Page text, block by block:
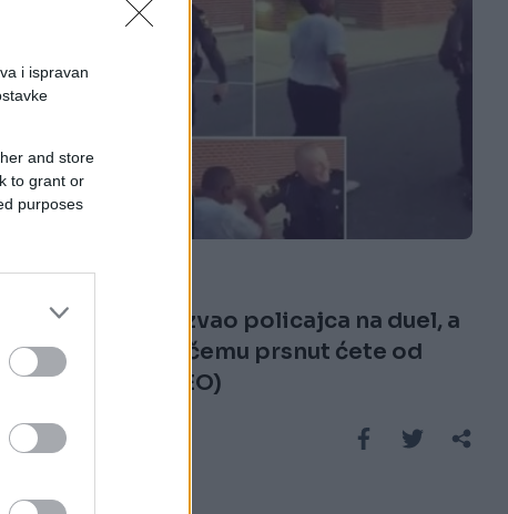
i ispravan
and store
to grant or
purposes
20.02.17. 11:51
Momak je izazvao policajca na duel, a
kada vidite u čemu prsnut ćete od
smijeha (VIDEO)
Saznaj više